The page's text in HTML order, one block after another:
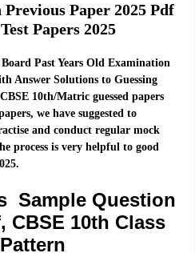
Paper 2025 Pdf
Papers 2025
Past Years Old Examination
Answer Solutions to Guessing
10th/Matric guessed papers
we have suggested to
and conduct regular mock
process is very helpful to good
Sample Question
CBSE 10th Class